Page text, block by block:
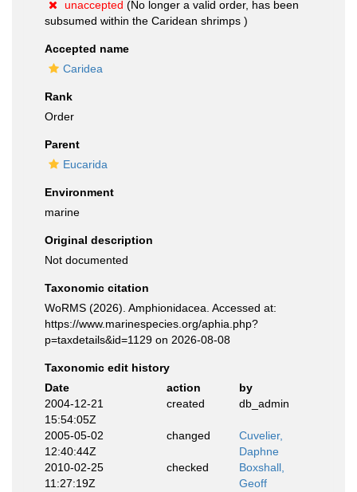
unaccepted (No longer a valid order, has been
subsumed within the Caridean shrimps )
Accepted name
Caridea
Rank
Order
Parent
Eucarida
Environment
marine
Original description
Not documented
Taxonomic citation
WoRMS (2026). Amphionidacea. Accessed at:
https://www.marinespecies.org/aphia.php?
p=taxdetails&id=1129 on 2026-08-08
Taxonomic edit history
Date
action
by
2004-12-21
15:54:05Z
created db_admin
2005-05-02
12:40:44Z
changed
Cuvelier,
Daphne
2010-02-25
11:27:19Z
checked
Boxshall,
Geoff